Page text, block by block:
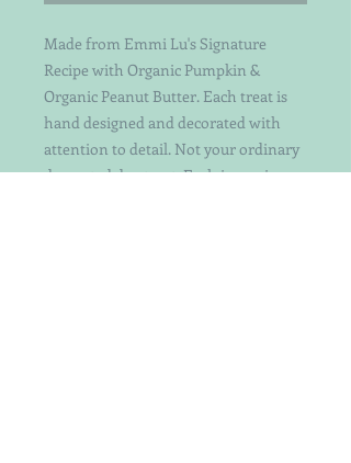
Made from Emmi Lu's Signature
Recipe with Organic Pumpkin &
Organic Peanut Butter. Each treat is
hand designed and decorated with
attention to detail. Not your ordinary
decorated dog treat. Each is a unique